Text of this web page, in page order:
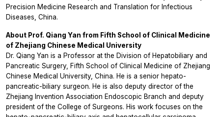
Precision Medicine Research and Translation for Infectious
Diseases, China.
About Prof. Qiang Yan from Fifth School of Clinical Medicine
of Zhejiang Chinese Medical University
Dr. Qiang Yan is a Professor at the Division of Hepatobiliary and
Pancreatic Surgery, Fifth School of Clinical Medicine of Zhejiang
Chinese Medical University, China. He is a senior hepato-
pancreatic-biliary surgeon. He is also deputy director of the
Zhejiang Invention Association Endoscopic Branch and deputy
president of the College of Surgeons. His work focuses on the